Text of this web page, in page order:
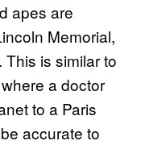
apes are
Memorial,
This is similar to
a doctor
to a Paris
accurate to